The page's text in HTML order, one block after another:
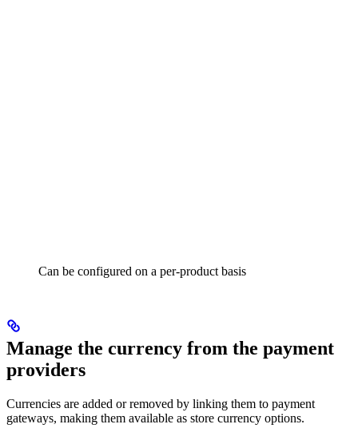
Can be configured on a per-product basis
Manage the currency from the payment
providers
Currencies are added or removed by linking them to payment
gateways, making them available as store currency options.